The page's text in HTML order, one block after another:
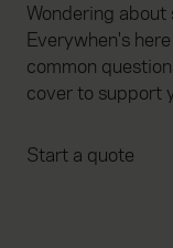
Wondering
Everywhen's
common
cover to support
Start a quote